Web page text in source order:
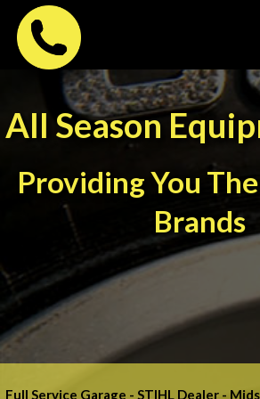
All Season
Providing You
Brands
Full Service Garage - STIHL Dealer -